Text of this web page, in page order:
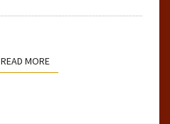
READ MOREREAD MORE